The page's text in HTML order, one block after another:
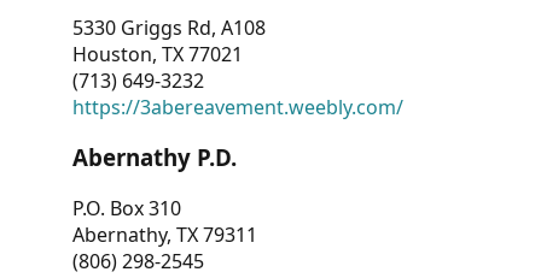
5330 Griggs Rd, A108
Houston, TX 77021
(713) 649-3232
https://3abereavement.weebly.com/
Abernathy P.D.
P.O. Box 310
Abernathy, TX 79311
(806) 298-2545